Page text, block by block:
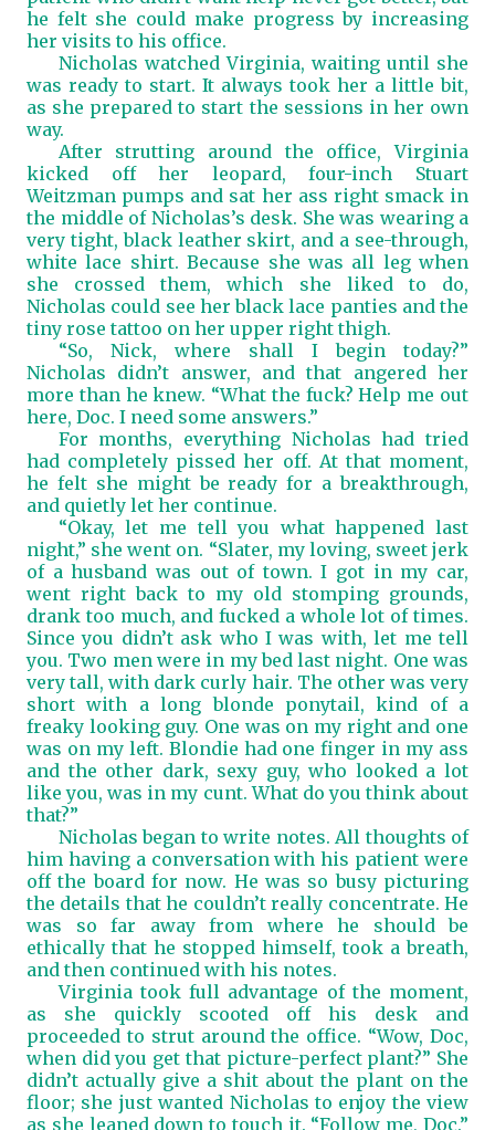
he felt she could make progress by increasing
her visits to his office.
Nicholas watched Virginia, waiting until she
was ready to start. It always took her a little bit,
as she prepared to start the sessions in her own
way.
After strutting around the office, Virginia
kicked off her leopard, four-inch Stuart
Weitzman pumps and sat her ass right smack in
the middle of Nicholas’s desk. She was wearing a
very tight, black leather skirt, and a see-through,
white lace shirt. Because she was all leg when
she crossed them, which she liked to do,
Nicholas could see her black lace panties and the
tiny rose tattoo on her upper right thigh.
“So, Nick, where shall I begin today?”
Nicholas didn’t answer, and that angered her
more than he knew. “What the fuck? Help me out
here, Doc. I need some answers.”
For months, everything Nicholas had tried
had completely pissed her off. At that moment,
he felt she might be ready for a breakthrough,
and quietly let her continue.
“Okay, let me tell you what happened last
night,” she went on. “Slater, my loving, sweet jerk
of a husband was out of town. I got in my car,
went right back to my old stomping grounds,
drank too much, and fucked a whole lot of times.
Since you didn’t ask who I was with, let me tell
you. Two men were in my bed last night. One was
very tall, with dark curly hair. The other was very
short with a long blonde ponytail, kind of a
freaky looking guy. One was on my right and one
was on my left. Blondie had one finger in my ass
and the other dark, sexy guy, who looked a lot
like you, was in my cunt. What do you think about
that?”
Nicholas began to write notes. All thoughts of
him having a conversation with his patient were
off the board for now. He was so busy picturing
the details that he couldn’t really concentrate. He
was so far away from where he should be
ethically that he stopped himself, took a breath,
and then continued with his notes.
Virginia took full advantage of the moment,
as she quickly scooted off his desk and
proceeded to strut around the office. “Wow, Doc,
when did you get that picture-perfect plant?” She
didn’t actually give a shit about the plant on the
floor; she just wanted Nicholas to enjoy the view
as she leaned down to touch it. “Follow me, Doc.”